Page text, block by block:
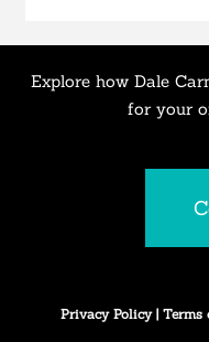
Explore how Dale
for your
Privacy Policy| Terms